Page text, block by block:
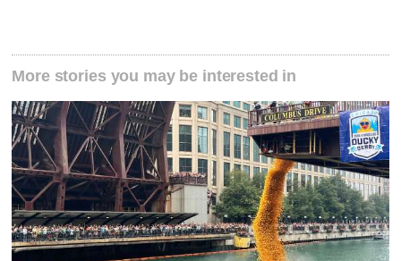
More stories you may be interested in